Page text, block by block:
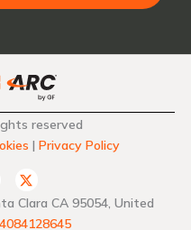
reserved
| Privacy Policy
T
w
i
t
t
Clara CA 95054, United